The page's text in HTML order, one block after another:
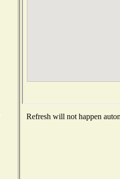
Refresh will not happen